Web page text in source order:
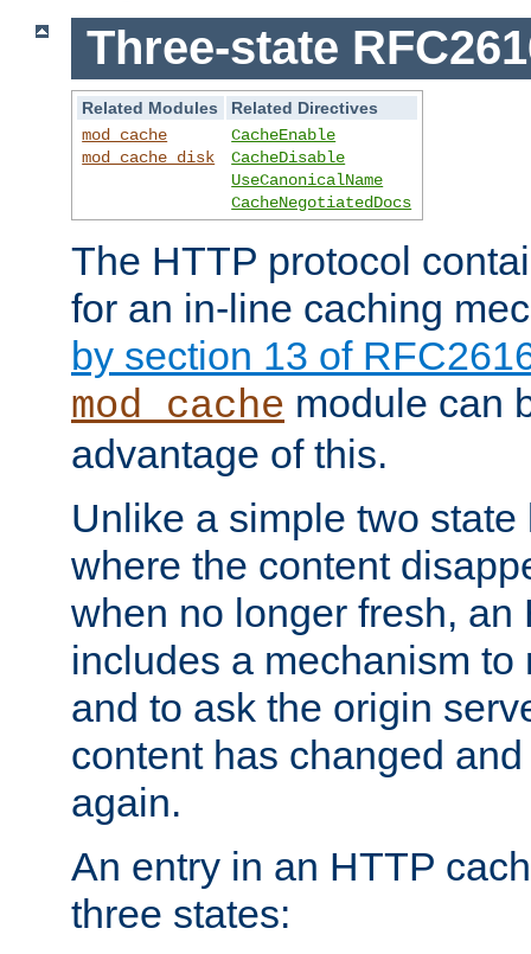
Three-state
Related Modules
Related Directives
mod_cache
mod_cache_disk
CacheEnable
CacheDisable
UseCanonicalName
CacheNegotiatedDocs
The HTTP protocol
for an in-line caching
by section 13 of
mod_cache module can
advantage of this.
Unlike a simple two
where the content
when no longer fresh, an
includes a mechanism to
and to ask the origin
content has changed
again.
An entry in an HTTP
three states: